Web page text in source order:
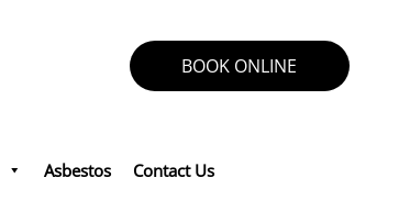
BOOK ONLINE
Asbestos Contact Us